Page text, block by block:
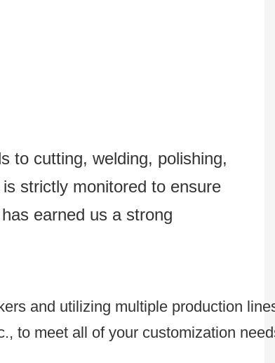
to cutting, welding, polishing,
strictly monitored to ensure
earned us a strong
and utilizing multiple production
to meet all of your customization